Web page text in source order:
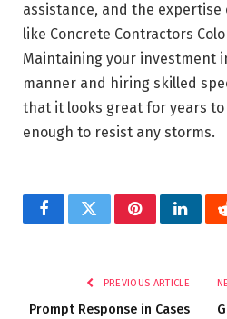
assistance, and the
like Concrete Contractors
Maintaining your investment
manner and hiring skilled
that it looks great for years
enough to resist any storms.
FacebookTwitterPinterest
PREVIOUS ARTICLE
Prompt Response in Cases